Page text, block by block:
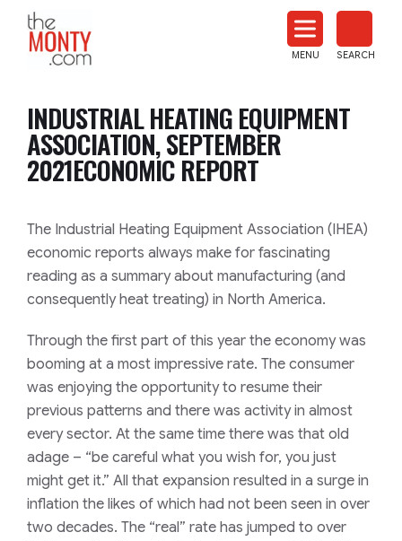
News
MENU SEARCH
INDUSTRIAL HEATING EQUIPMENT
ASSOCIATION, SEPTEMBER
2021ECONOMIC REPORT
The Industrial Heating Equipment Association (IHEA)
economic reports always make for fascinating
reading as a summary about manufacturing (and
consequently heat treating) in North America.
Through the first part of this year the economy was
booming at a most impressive rate. The consumer
was enjoying the opportunity to resume their
previous patterns and there was activity in almost
every sector. At the same time there was that old
adage – “be careful what you wish for, you just
might get it.” All that expansion resulted in a surge in
inflation the likes of which had not been seen in over
two decades. The “real” rate has jumped to over